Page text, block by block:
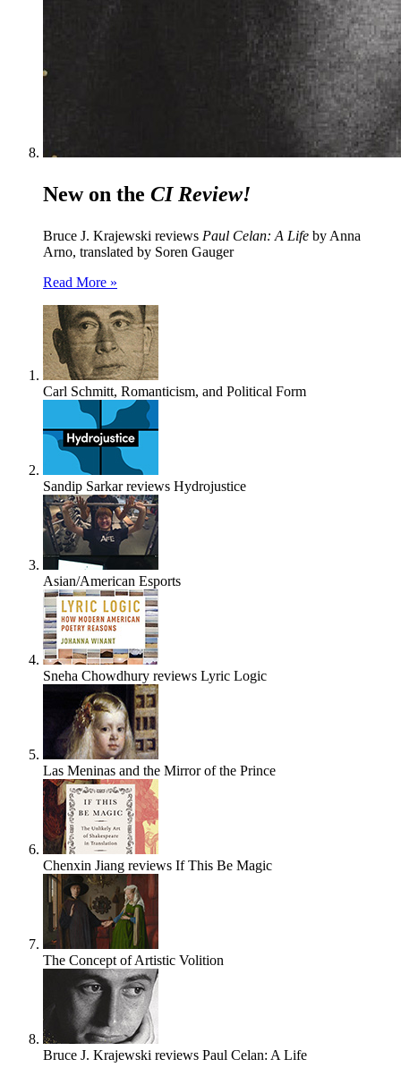
New on the CI Review!
Bruce J. Krajewski reviews Paul Celan: A Life by Anna
Arno, translated by Soren Gauger
Read More »
Carl Schmitt, Romanticism, and Political Form
Sandip Sarkar reviews Hydrojustice
Asian/American Esports
Sneha Chowdhury reviews Lyric Logic
Las Meninas and the Mirror of the Prince
Chenxin Jiang reviews If This Be Magic
The Concept of Artistic Volition
Bruce J. Krajewski reviews Paul Celan: A Life